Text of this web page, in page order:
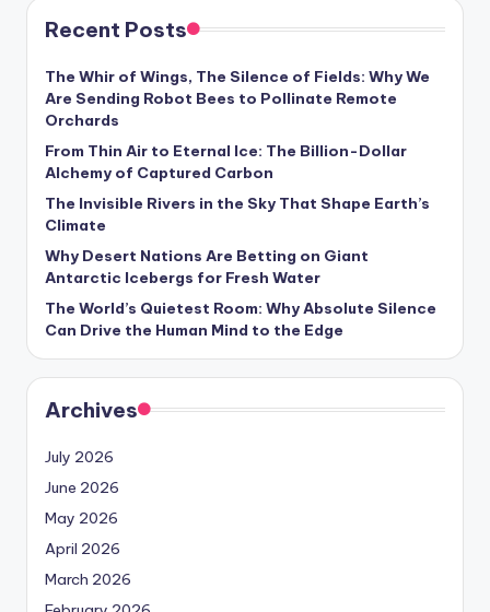
e
w
s
U
p
d
a
t
e
s
Recent Posts
The Whir of Wings, The Silence of Fields: Why We
Are Sending Robot Bees to Pollinate Remote
Orchards
From Thin Air to Eternal Ice: The Billion-Dollar
Alchemy of Captured Carbon
The Invisible Rivers in the Sky That Shape Earth’s
Climate
Why Desert Nations Are Betting on Giant
Antarctic Icebergs for Fresh Water
The World’s Quietest Room: Why Absolute Silence
Can Drive the Human Mind to the Edge
Archives
July 2026
June 2026
May 2026
April 2026
March 2026